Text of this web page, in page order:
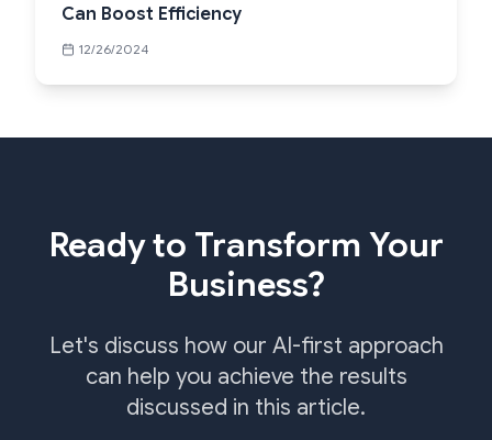
Can Boost Efficiency
12/26/2024
Ready to Transform Your
Business?
Let's discuss how our AI-first approach
can help you achieve the results
discussed in this article.